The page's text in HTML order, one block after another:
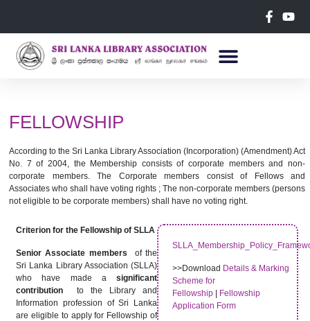
FELLOWSHIP
According to the Sri Lanka Library Association (Incorporation) (Amendment) Act
No. 7 of 2004, the Membership consists of corporate members and non-
corporate members. The Corporate members consist of Fellows and
Associates who shall have voting rights ; The non-corporate members (persons
not eligible to be corporate members) shall have no voting right.
Criterion for the Fellowship of SLLA
Senior Associate members
of the
Sri Lanka Library Association (SLLA)
who have made a significant
contribution
to the Library and
Information profession of Sri Lanka
are eligible to apply for Fellowship of
>>Download Details & Marking
Scheme for
Fellowship | Fellowship
Application Form